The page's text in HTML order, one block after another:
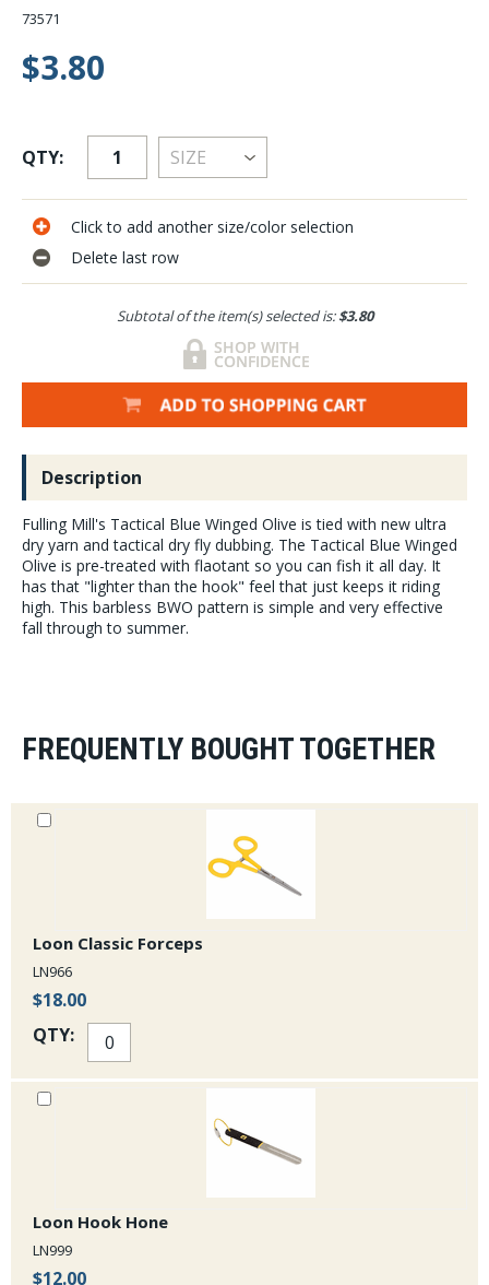
73571
$3.80
QTY:
Click to add another size/color selection
Delete last row
Subtotal of the item(s) selected is:$3.80
Description
Fulling Mill's Tactical Blue Winged Olive is tied with new ultra
dry yarn and tactical dry fly dubbing. The Tactical Blue Winged
Olive is pre-treated with flaotant so you can fish it all day. It
has that "lighter than the hook" feel that just keeps it riding
high. This barbless BWO pattern is simple and very effective
fall through to summer.
FREQUENTLY BOUGHT TOGETHER
Loon Classic Forceps
LN966
$18.00
QTY:
Loon Hook Hone
LN999
$12.00